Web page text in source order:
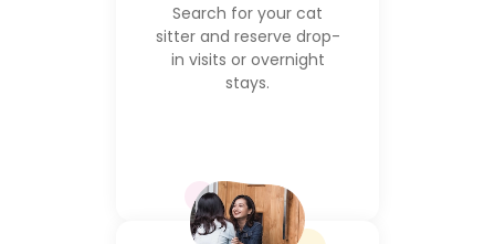
Search for your cat
sitter and reserve drop-
in visits or overnight
stays.